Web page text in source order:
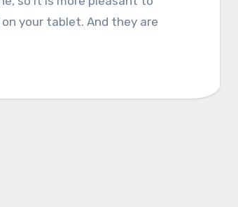
your tablet. And they are